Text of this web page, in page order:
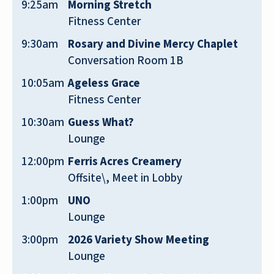
9:25am
Morning Stretch
Fitness Center
9:30am
Rosary and Divine Mercy Chaplet
Conversation Room 1B
10:05am Ageless Grace
Fitness Center
10:30am Guess What?
Lounge
12:00pm Ferris Acres Creamery
Offsite\, Meet in Lobby
1:00pm
UNO
Lounge
3:00pm
2026 Variety Show Meeting
Lounge
stop by with their mom and visit me.
CAROLYN
Very professional personnel workers
there. Very friendly. Place very clean
24/7. I recommend it to anyone looking
for a quiet, safe and lovely place ❤️
ZACHARIE BAMOUNI